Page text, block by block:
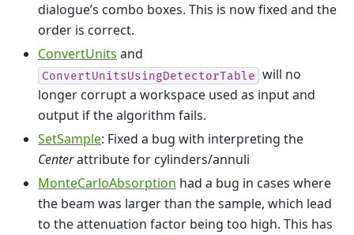
dialogue’s combo boxes. This is now fixed and the
order is correct.
ConvertUnits and
ConvertUnitsUsingDetectorTable will no
longer corrupt a workspace used as input and
output if the algorithm fails.
SetSample: Fixed a bug with interpreting the
Centerattribute for cylinders/annuli
MonteCarloAbsorption had a bug in cases where
the beam was larger than the sample, which lead
to the attenuation factor being too high. This has